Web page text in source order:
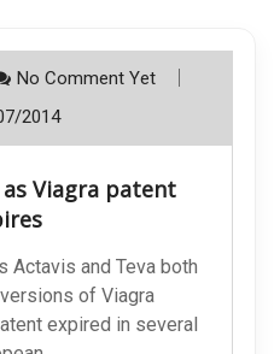
No Comment Yet
2014
Viagra patent
Actavis and Teva both
of Viagra
expired in several